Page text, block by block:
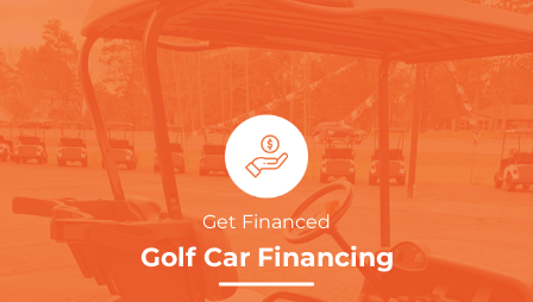
Get Financed
Golf Car Financing